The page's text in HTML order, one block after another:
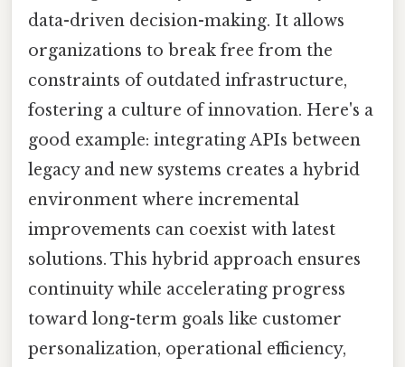
data-driven decision-making. It allows
organizations to break free from the
constraints of outdated infrastructure,
fostering a culture of innovation. Here's a
good example: integrating APIs between
legacy and new systems creates a hybrid
environment where incremental
improvements can coexist with latest
solutions. This hybrid approach ensures
continuity while accelerating progress
toward long-term goals like customer
personalization, operational efficiency,